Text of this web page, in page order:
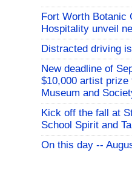
Fort Worth Botanic
Hospitality unveil
Distracted driving
New deadline of
$10,000 artist prize
Museum and
Kick off the fall at
School Spirit and
On this day --